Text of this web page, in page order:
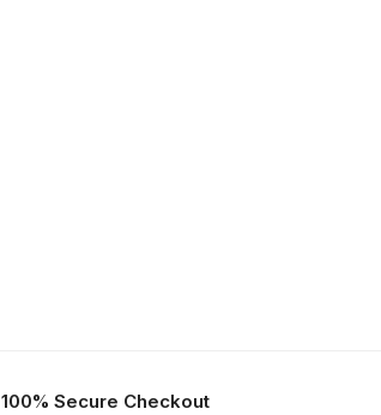
100% Secure Checkout